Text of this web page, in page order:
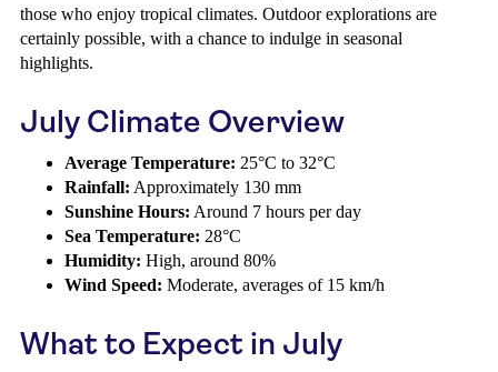
those who enjoy tropical climates. Outdoor explorations are
certainly possible, with a chance to indulge in seasonal
highlights.
July Climate Overview
Average Temperature: 25°C to 32°C
Rainfall: Approximately 130 mm
Sunshine Hours: Around 7 hours per day
Sea Temperature: 28°C
Humidity: High, around 80%
Wind Speed: Moderate, averages of 15 km/h
What to Expect in July